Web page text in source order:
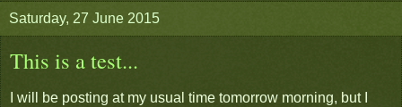
Saturday, 27 June 2015
This is a test...
I will be posting at my usual time tomorrow morning, but I